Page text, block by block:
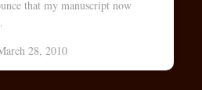
that my manuscript now
28, 2010